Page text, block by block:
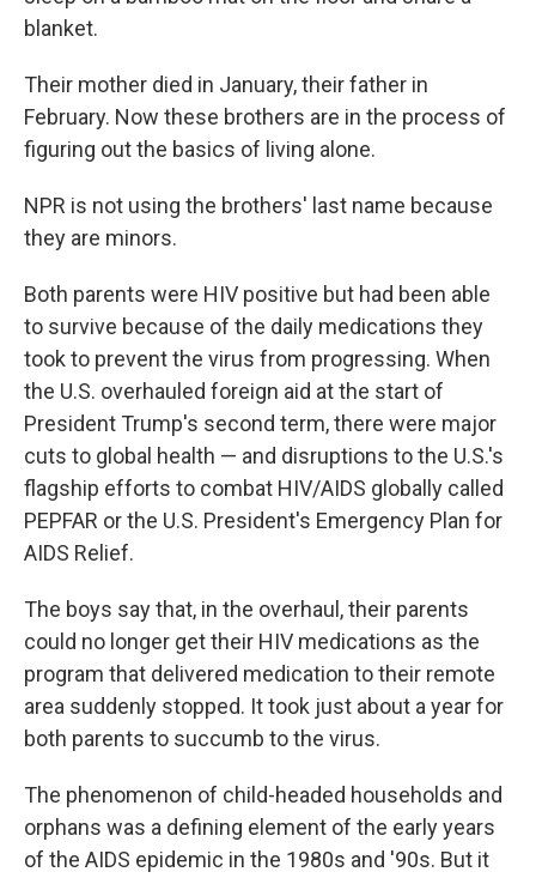
blanket.
Their mother died in January, their father in
February. Now these brothers are in the process of
figuring out the basics of living alone.
NPR is not using the brothers' last name because
they are minors.
Both parents were HIV positive but had been able
to survive because of the daily medications they
took to prevent the virus from progressing. When
the U.S. overhauled foreign aid at the start of
President Trump's second term, there were major
cuts to global health — and disruptions to the U.S.'s
flagship efforts to combat HIV/AIDS globally called
PEPFAR or the U.S. President's Emergency Plan for
AIDS Relief.
The boys say that, in the overhaul, their parents
could no longer get their HIV medications as the
program that delivered medication to their remote
area suddenly stopped. It took just about a year for
both parents to succumb to the virus.
The phenomenon of child-headed households and
orphans was a defining element of the early years
of the AIDS epidemic in the 1980s and '90s. But it